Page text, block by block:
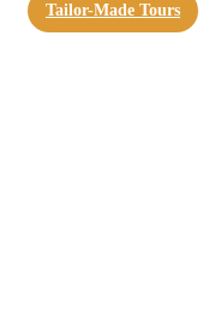
Tailor-Made Tours